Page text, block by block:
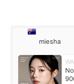
miesha